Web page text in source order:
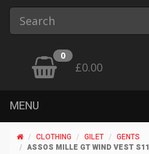
0
£0.00
MENU
CLOTHING GILET
GENTS
ASSOS MILLE GT WIND VEST S11